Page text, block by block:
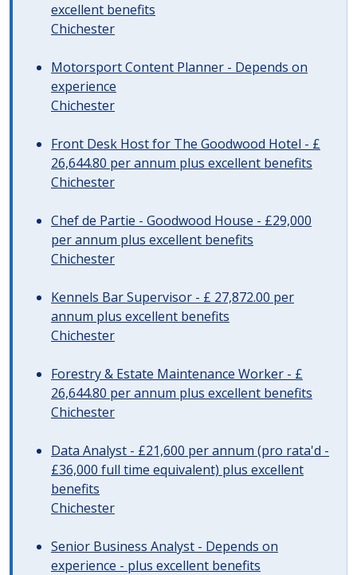
excellent benefits
Chichester
Motorsport Content Planner - Depends on
experience
Chichester
Front Desk Host for The Goodwood Hotel - £
26,644.80 per annum plus excellent benefits
Chichester
Chef de Partie - Goodwood House - £29,000
per annum plus excellent benefits
Chichester
Kennels Bar Supervisor - £ 27,872.00 per
annum plus excellent benefits
Chichester
Forestry & Estate Maintenance Worker - £
26,644.80 per annum plus excellent benefits
Chichester
Data Analyst - £21,600 per annum (pro rata'd -
£36,000 full time equivalent) plus excellent
benefits
Chichester
Senior Business Analyst - Depends on
experience - plus excellent benefits